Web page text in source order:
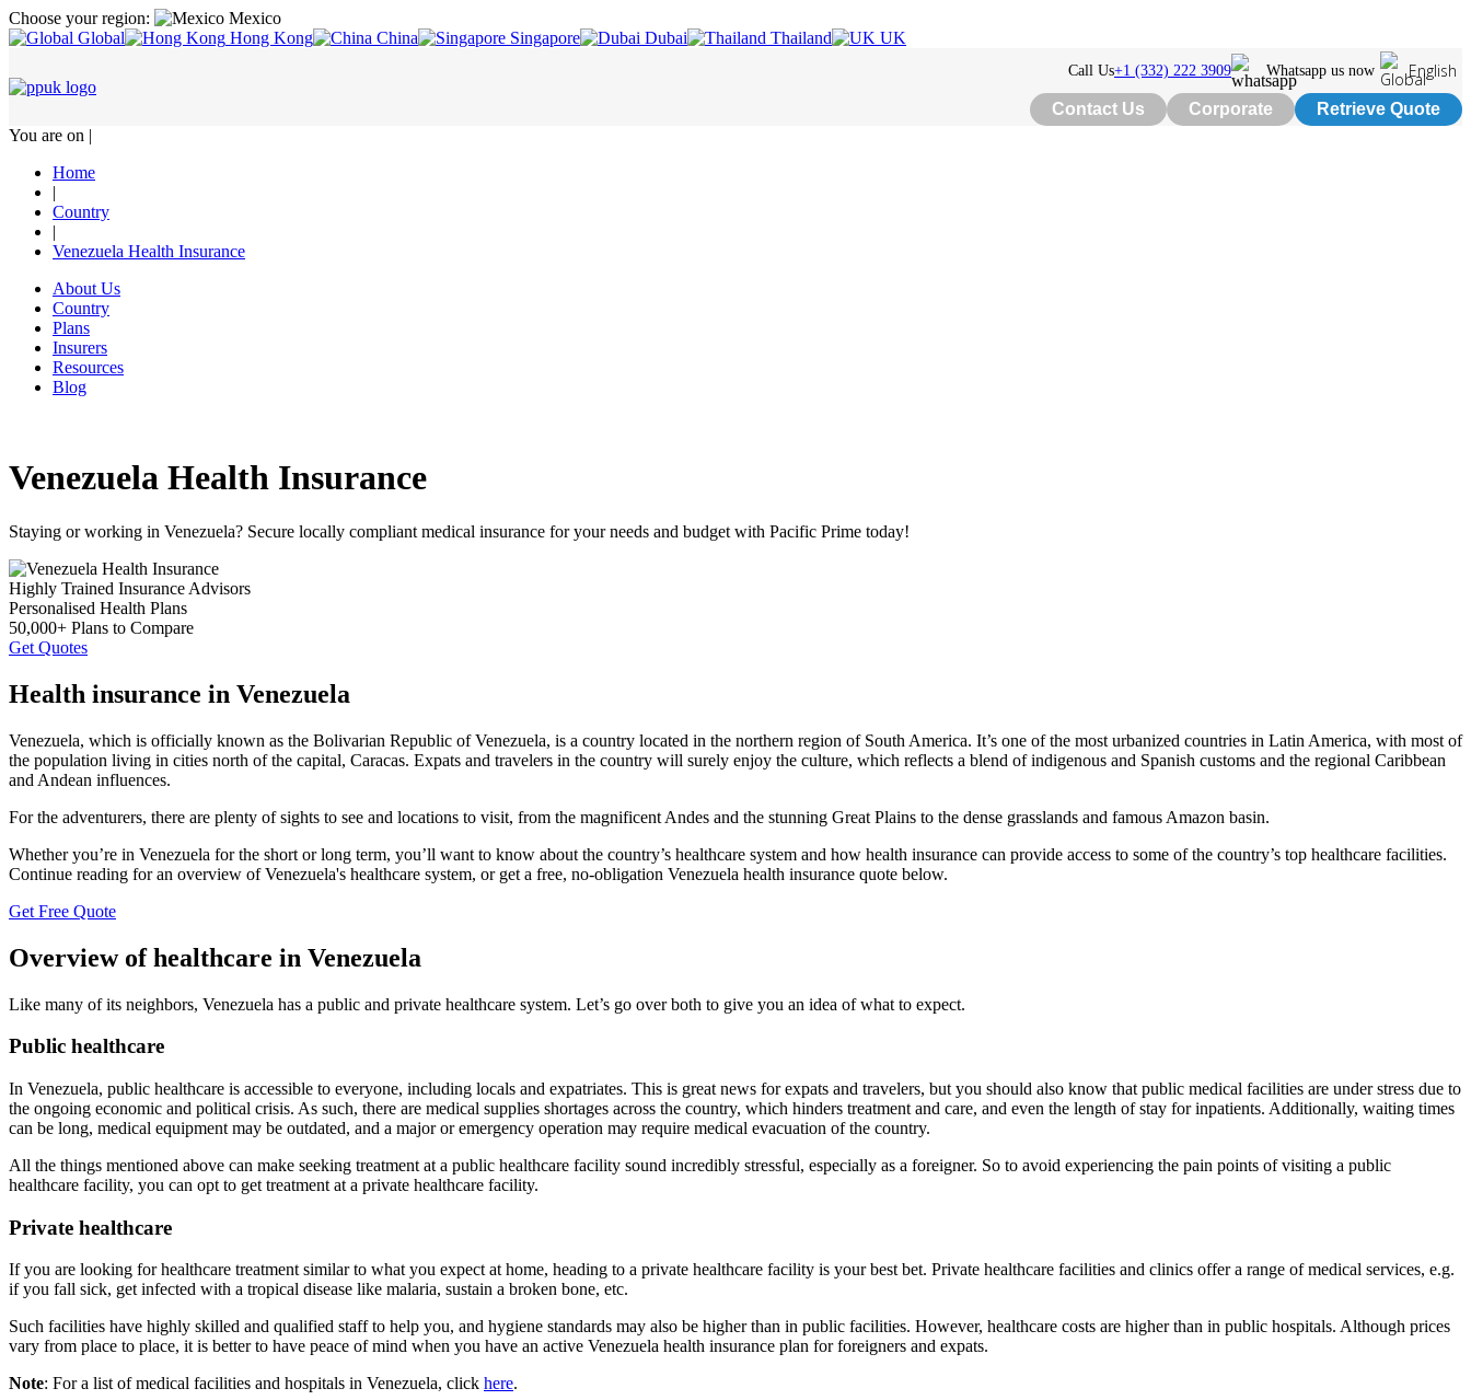
Choose your region:
Mexico
Global
Hong Kong China Singapore Dubai Thailand UK
Call Us+1 (332) 222 3909 Whatsapp us now English
Contact Us Corporate
Retrieve Quote
You are on |
Home
|
Country
|
Venezuela Health Insurance
About Us
Country
Plans
Insurers
Resources
Blog
Venezuela Health Insurance
Staying or working in Venezuela? Secure locally compliant medical insurance for your needs and budget with Pacific Prime today!
Highly Trained Insurance Advisors
Personalised Health Plans
50,000+ Plans to Compare
Get Quotes
Health insurance in Venezuela
Venezuela, which is officially known as the Bolivarian Republic of Venezuela, is a country located in the northern region of South America. It’s one of the most urbanized countries in Latin America, with most of
the population living in cities north of the capital, Caracas. Expats and travelers in the country will surely enjoy the culture, which reflects a blend of indigenous and Spanish customs and the regional Caribbean
and Andean influences.
For the adventurers, there are plenty of sights to see and locations to visit, from the magnificent Andes and the stunning Great Plains to the dense grasslands and famous Amazon basin.
Whether you’re in Venezuela for the short or long term, you’ll want to know about the country’s healthcare system and how health insurance can provide access to some of the country’s top healthcare facilities.
Continue reading for an overview of Venezuela's healthcare system, or get a free, no-obligation Venezuela health insurance quote below.
Get Free Quote
Overview of healthcare in Venezuela
Like many of its neighbors, Venezuela has a public and private healthcare system. Let’s go over both to give you an idea of what to expect.
Public healthcare
In Venezuela, public healthcare is accessible to everyone, including locals and expatriates. This is great news for expats and travelers, but you should also know that public medical facilities are under stress due to
the ongoing economic and political crisis. As such, there are medical supplies shortages across the country, which hinders treatment and care, and even the length of stay for inpatients. Additionally, waiting times
can be long, medical equipment may be outdated, and a major or emergency operation may require medical evacuation of the country.
All the things mentioned above can make seeking treatment at a public healthcare facility sound incredibly stressful, especially as a foreigner. So to avoid experiencing the pain points of visiting a public
healthcare facility, you can opt to get treatment at a private healthcare facility.
Private healthcare
If you are looking for healthcare treatment similar to what you expect at home, heading to a private healthcare facility is your best bet. Private healthcare facilities and clinics offer a range of medical services, e.g.
if you fall sick, get infected with a tropical disease like malaria, sustain a broken bone, etc.
Such facilities have highly skilled and qualified staff to help you, and hygiene standards may also be higher than in public facilities. However, healthcare costs are higher than in public hospitals. Although prices
vary from place to place, it is better to have peace of mind when you have an active Venezuela health insurance plan for foreigners and expats.
Note: For a list of medical facilities and hospitals in Venezuela, click here.